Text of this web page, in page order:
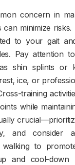
concern in
minimize risks.
to your gait
Pay attention
shin splints or
ice, or
training
while
and consider
to
and cool-down